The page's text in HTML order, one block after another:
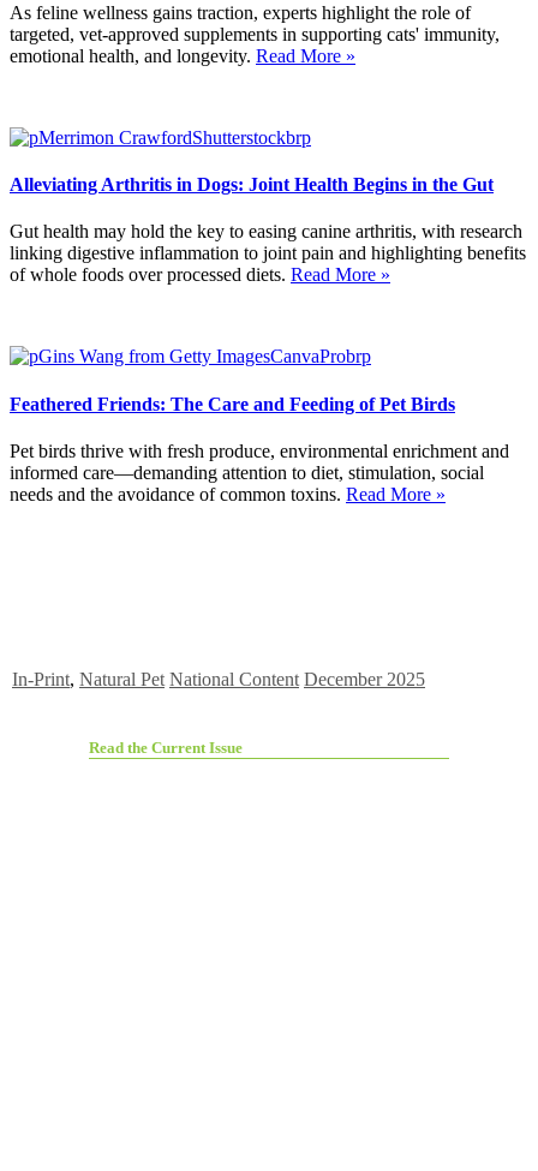
As feline wellness gains traction, experts highlight the role of
targeted, vet-approved supplements in supporting cats' immunity,
emotional health, and longevity. Read More »
Alleviating Arthritis in Dogs: Joint Health Begins in the Gut
Gut health may hold the key to easing canine arthritis, with research
linking digestive inflammation to joint pain and highlighting benefits
of whole foods over processed diets. Read More »
Feathered Friends: The Care and Feeding of Pet Birds
Pet birds thrive with fresh produce, environmental enrichment and
informed care—demanding attention to diet, stimulation, social
needs and the avoidance of common toxins. Read More »
In-Print, Natural Pet National Content December 2025
Read the Current Issue